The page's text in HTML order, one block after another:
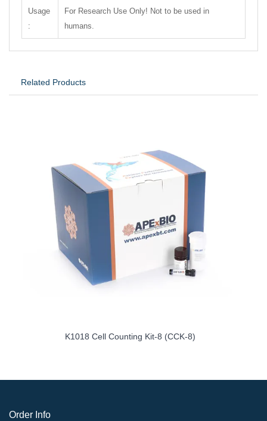
Usage
:
For Research Use Only! Not to be used in
humans.
Related Products
K1018 Cell Counting Kit-8 (CCK-8)
Order Info